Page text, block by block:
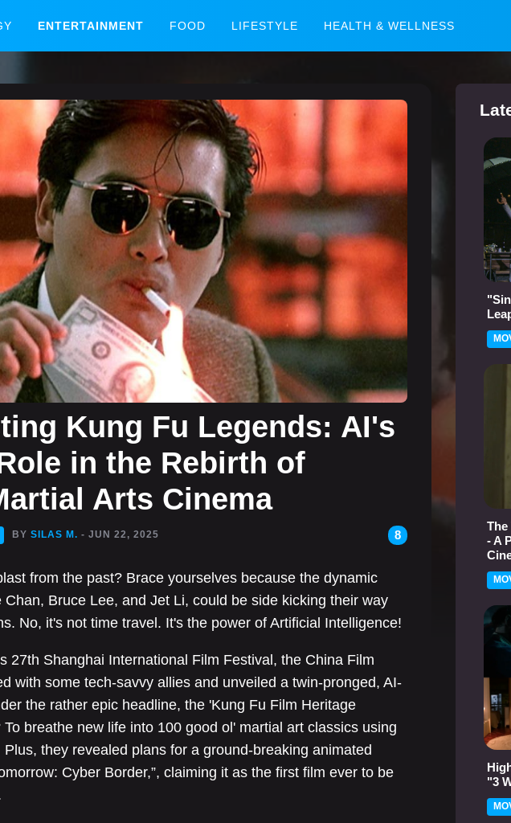
ENTERTAINMENT FOOD LIFESTYLE HEALTH & WELLNESS
Kung Fu Legends: AI's
in the Rebirth of
Arts Cinema
BY SILAS M. - JUN 22, 2025 8
from the past? Brace yourselves because the dynamic
Chan, Bruce Lee, and Jet Li, could be side kicking their way
No, it's not time travel. It's the power of Artificial Intelligence!
27th Shanghai International Film Festival, the China Film
with some tech-savvy allies and unveiled a twin-pronged, AI-
the rather epic headline, the 'Kung Fu Film Heritage
breathe new life into 100 good ol' martial art classics using
they revealed plans for a ground-breaking animated
Cyber Border,”, claiming it as the first film ever to be
- A
"3